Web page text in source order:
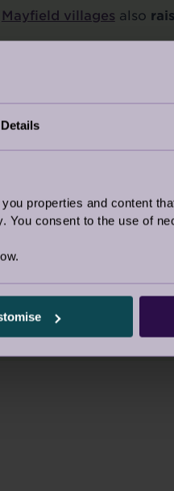
Details
properties and content
You consent to the use of
Mayfield villages also
November 2023 at
Slater, Aston Lark
and Unity
members of the
and the 7k Blenheim
Week 2024 and beyond!